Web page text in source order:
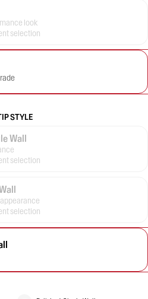
look
selection
STYLE
Wall
selection
selection